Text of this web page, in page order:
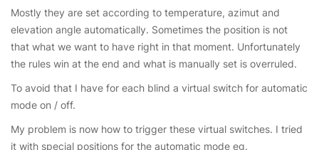
Mostly they are set according to temperature, azimut and
elevation angle automatically. Sometimes the position is not
that what we want to have right in that moment. Unfortunately
the rules win at the end and what is manually set is overruled.
To avoid that I have for each blind a virtual switch for automatic
mode on / off.
My problem is now how to trigger these virtual switches. I tried
it with special positions for the automatic mode eg.